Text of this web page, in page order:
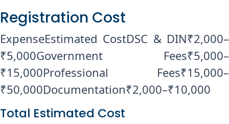
Registration Cost
ExpenseEstimated CostDSC & DIN₹2,000–
₹5,000Government Fees₹5,000–
₹15,000Professional Fees₹15,000–
₹50,000Documentation₹2,000–₹10,000
Total Estimated Cost